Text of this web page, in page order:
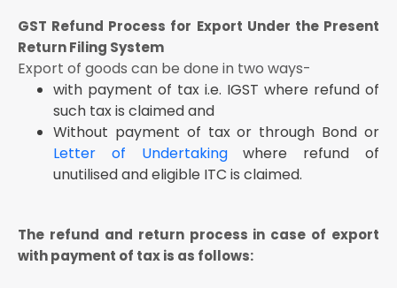
GST Refund Process for Export Under the Present
Return Filing System
Export of goods can be done in two ways-
with payment of tax i.e. IGST where refund of
such tax is claimed and
Without payment of tax or through Bond or
Letter of Undertakingwhere refund of
unutilised and eligible ITC is claimed.
The refund and return process in case of export
with payment of tax is as follows: